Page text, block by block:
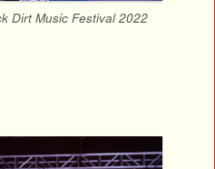
Dirt Music Festival 2022